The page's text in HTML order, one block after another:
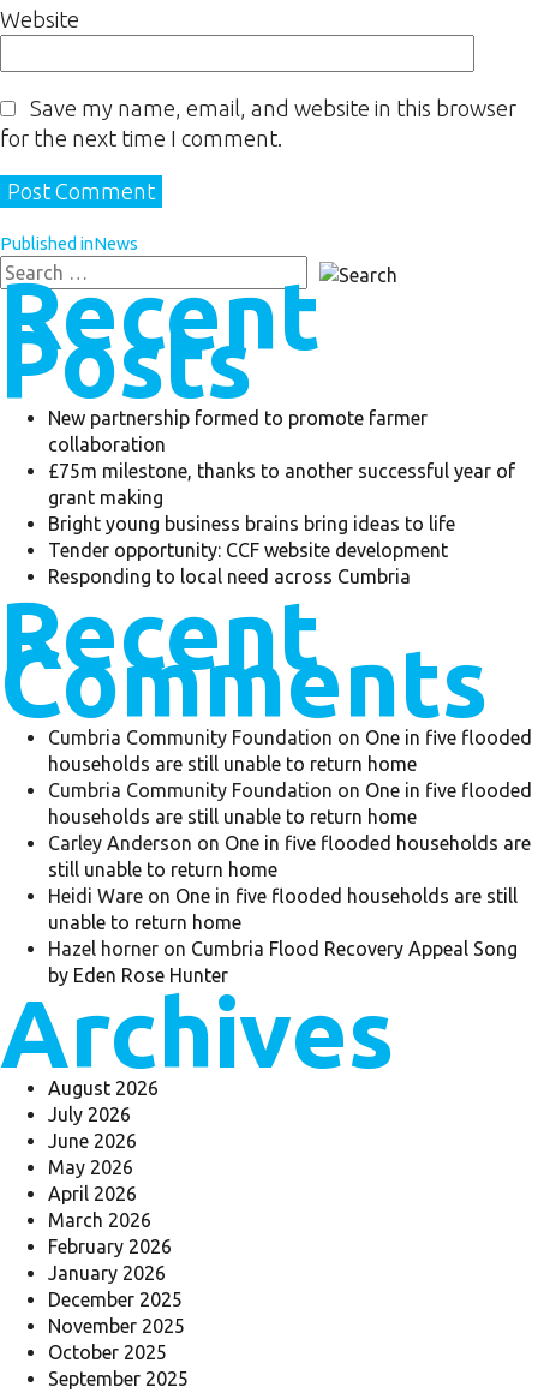
Website
Save my name, email, and website in this browser
for the next time I comment.
Published inNews
Recent
Posts
New partnership formed to promote farmer
collaboration
£75m milestone, thanks to another successful year of
grant making
Bright young business brains bring ideas to life
Tender opportunity: CCF website development
Responding to local need across Cumbria
Recent
Comments
Cumbria Community Foundation on One in five flooded
households are still unable to return home
Cumbria Community Foundation on One in five flooded
households are still unable to return home
Carley Anderson on One in five flooded households are
still unable to return home
Heidi Ware on One in five flooded households are still
unable to return home
Hazel horner on Cumbria Flood Recovery Appeal Song
by Eden Rose Hunter
Archives
August 2026
July 2026
June 2026
May 2026
April 2026
March 2026
February 2026
January 2026
December 2025
November 2025
October 2025
September 2025